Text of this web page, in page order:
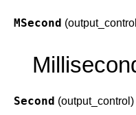
MSecond
Second (output_control)